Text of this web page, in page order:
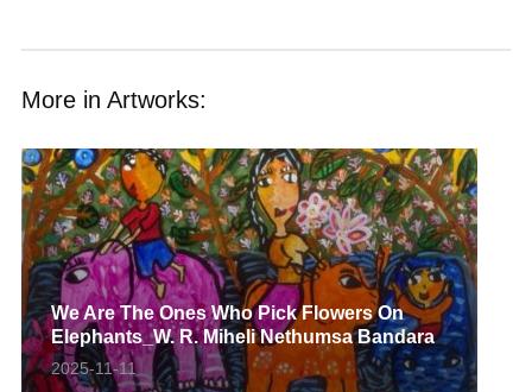
More in Artworks:
We Are The Ones Who Pick Flowers On
Elephants_W. R. Miheli Nethumsa Bandara
2025-11-11